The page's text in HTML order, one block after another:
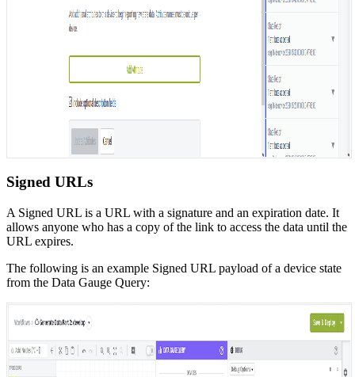
Signed URLs
A Signed URL is a URL with a signature and an expiration date. It
allows anyone who has a copy of the link to access the data until the
URL expires.
The following is an example Signed URL payload of a device state
from the Data Gauge Query: